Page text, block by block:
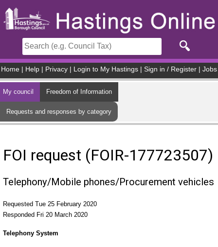
Home Help Privacy Login to My Hastings Sign in / Register Jobs
My council Freedom of Information
Requests and responses by category
FOI request (FOIR-177723507)
Telephony/Mobile phones/Procurement vehicles
Requested Tue 25 February 2020
Responded Fri 20 March 2020
Telephony System